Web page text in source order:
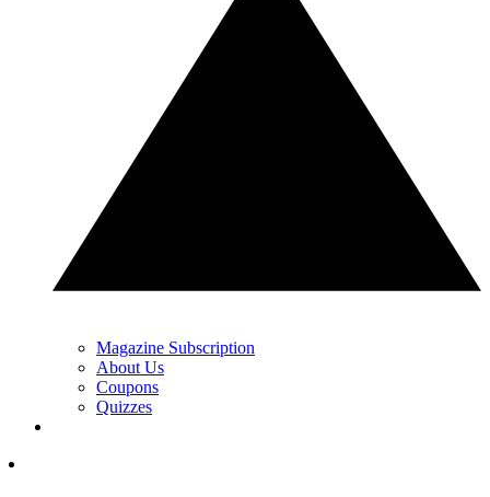
Magazine Subscription
About Us
Coupons
Quizzes